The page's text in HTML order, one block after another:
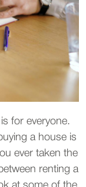
for everyone.
a house is
ever taken the
renting a